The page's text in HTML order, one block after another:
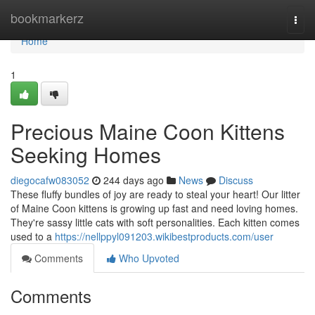
bookmarkerz
Home
Home
1
Precious Maine Coon Kittens
Seeking Homes
diegocafw083052 244 days ago News
Discuss
These fluffy bundles of joy are ready to steal your heart! Our litter
of Maine Coon kittens is growing up fast and need loving homes.
They're sassy little cats with soft personalities. Each kitten comes
used to a https://nellppyl091203.wikibestproducts.com/user
Comments
Who Upvoted
Comments